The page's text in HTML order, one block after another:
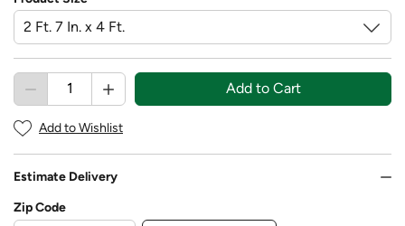
Add to Cart
Add to Wishlist
Estimate Delivery
Zip Code